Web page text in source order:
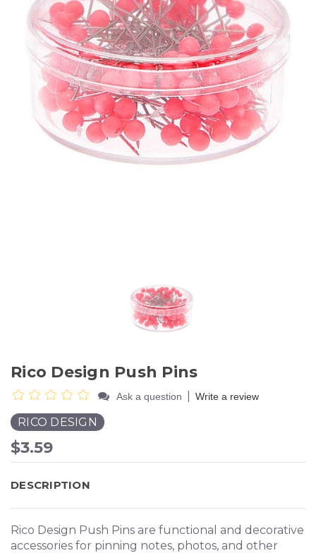
Rico Design Push Pins
Ask a question Write a review
RICO DESIGN
$3.59
DESCRIPTION
Rico Design Push Pins are functional and decorative
accessories for pinning notes, photos, and other